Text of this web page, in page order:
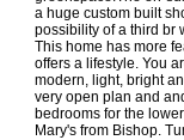
a huge custom built
possibility of a third br
This home has more
offers a lifestyle. You
modern, light, bright
very open plan and
bedrooms for the
Mary's from Bishop.